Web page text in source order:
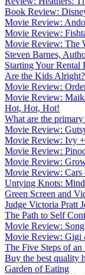
Book Review:
Movie Review:
Movie Review:
Movie Review: The
Steven Barnes,
Starting Your
Are the Kids Alright?
Movie Review:
Movie Review:
Hot, Hot, Hot!
What are the
Movie Review:
Movie Review: Ivy
Movie Review:
Movie Review:
Movie Review: Cars
Untying Knots:
Green Screen and
Judge Victoria Pratt
The Path to Self
Movie Review:
Movie Review:
The Five Steps of
Buy the best quality
Garden of Eating